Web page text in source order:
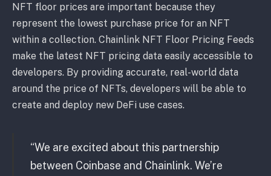
NFT floor prices are important because they
represent the lowest purchase price for an NFT
within a collection. Chainlink NFT Floor Pricing Feeds
make the latest NFT pricing data easily accessible to
developers. By providing accurate, real-world data
around the price of NFTs, developers will be able to
create and deploy new DeFi use cases.
“We are excited about this partnership
between Coinbase and Chainlink. We’re